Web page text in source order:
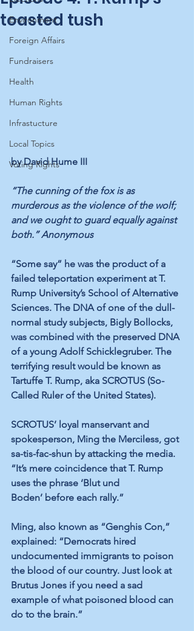
Environment
Foreign Affairs
Fundraisers
Health
Human Rights
Infrastucture
Local Topics
Voting Rights
toasted tush
by David Hume III
“The cunning of the fox is as
murderous as the violence of the wolf;
and we ought to guard equally against
both.” Anonymous
“Some say” he was the product of a
failed teleportation experiment at T.
Rump University’s School of Alternative
Sciences. The DNA of one of the dull-
normal study subjects, Bigly Bollocks,
was combined with the preserved DNA
of a young Adolf Schicklegruber. The
terrifying result would be known as
Tartuffe T. Rump, aka SCROTUS (So-
Called Ruler of the United States).
SCROTUS’ loyal manservant and
spokesperson, Ming the Merciless, got
sa-tis-fac-shun by attacking the media.
“It’s mere coincidence that T. Rump
uses the phrase ‘Blut und
Boden’ before each rally.”
Ming, also known as “Genghis Con,”
explained: “Democrats hired
undocumented immigrants to poison
the blood of our country. Just look at
Brutus Jones if you need a sad
example of what poisoned blood can
do to the brain.”